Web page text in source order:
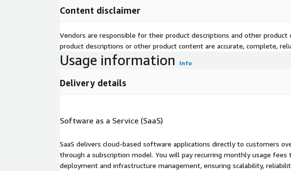
Content disclaimer
Vendors are responsible for their product descriptions and other
product descriptions or other product content are accurate, complete,
Usage information Info
Delivery details
Software as a Service (SaaS)
SaaS delivers cloud-based software applications directly to customers
through a subscription model. You will pay recurring monthly usage fees
deployment and infrastructure management, ensuring scalability,